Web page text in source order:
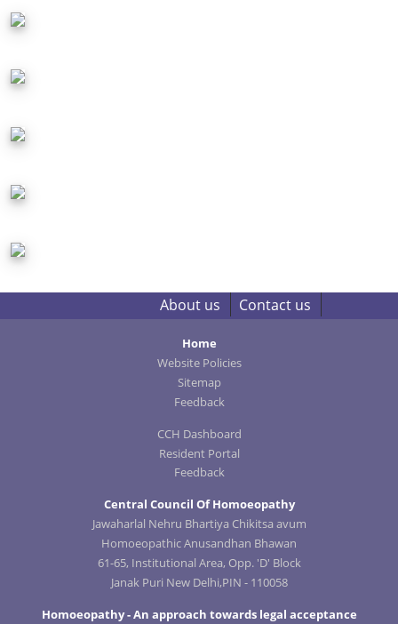
About us Contact us
Home
Website Policies
Sitemap
Feedback
CCH Dashboard
Resident Portal
Feedback
Central Council Of Homoeopathy
Jawaharlal Nehru Bhartiya Chikitsa avum
Homoeopathic Anusandhan Bhawan
61-65, Institutional Area, Opp. 'D' Block
Janak Puri New Delhi,PIN - 110058
Homoeopathy - An approach towards legal acceptance